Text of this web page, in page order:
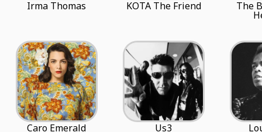
Irma Thomas KOTA The Friend The
Caro Emerald Us3